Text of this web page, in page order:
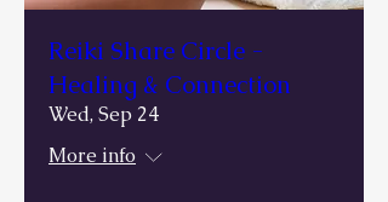
Reiki Share Circle -
Healing & Connection
Wed, Sep 24
More info